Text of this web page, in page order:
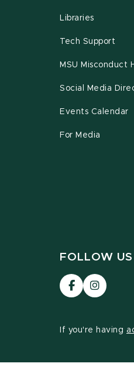
Libraries
Tech Support
MSU Misconduct
Social Media
Events Calendar
For Media
FOLLOW US
Visit
our
Visit
our
page
If you're having